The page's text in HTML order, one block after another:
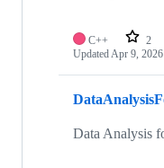
C++ 2
UpdatedApr 9, 2026
Data Analysis